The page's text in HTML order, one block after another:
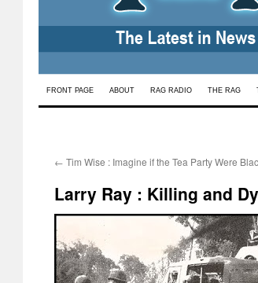
Skip
FRONT PAGE ABOUT RAG RADIO THE RAG
← Tim Wise : Imagine if the Tea Party Were
Larry Ray : Killing and